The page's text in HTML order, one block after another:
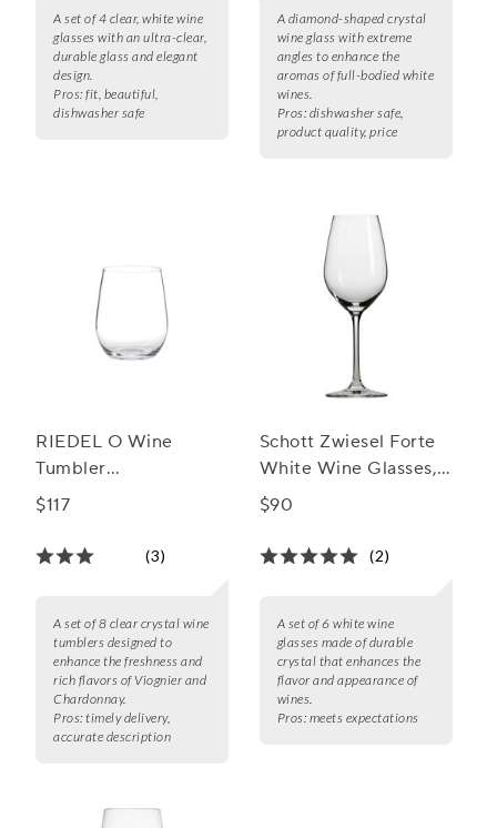
A set of 4 clear, white wine
glasses with an ultra-clear,
durable glass and elegant
design.
Pros: fit, beautiful,
dishwasher safe
A diamond-shaped crystal
wine glass with extreme
angles to enhance the
aromas of full-bodied white
wines.
Pros: dishwasher safe,
product quality, price
RIEDEL O Wine
Tumbler
Viognier/Chardonnay
$117
(3)
A set of 8 clear crystal wine
tumblers designed to
enhance the freshness and
rich flavors of Viognier and
Chardonnay.
Pros: timely delivery,
accurate description
Schott Zwiesel Forte
White Wine Glasses,
Set of 6
$90
(2)
A set of 6 white wine
glasses made of durable
crystal that enhances the
flavor and appearance of
wines.
Pros: meets expectations